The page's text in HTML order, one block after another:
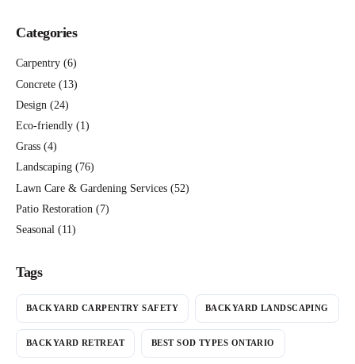
Categories
Carpentry (6)
Concrete (13)
Design (24)
Eco-friendly (1)
Grass (4)
Landscaping (76)
Lawn Care & Gardening Services (52)
Patio Restoration (7)
Seasonal (11)
Tags
BACKYARD CARPENTRY SAFETY BACKYARD LANDSCAPING
BACKYARD RETREAT BEST SOD TYPES ONTARIO